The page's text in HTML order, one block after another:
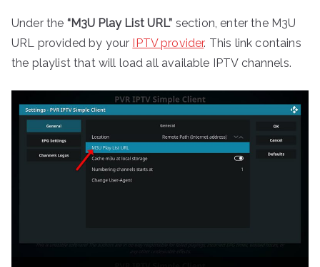
Under the “M3U Play List URL” section, enter the M3U
URL provided by your IPTV provider. This link contains
the playlist that will load all available IPTV channels.